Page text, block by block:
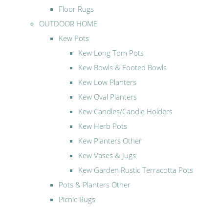
Floor Rugs
OUTDOOR HOME
Kew Pots
Kew Long Tom Pots
Kew Bowls & Footed Bowls
Kew Low Planters
Kew Oval Planters
Kew Candles/Candle Holders
Kew Herb Pots
Kew Planters Other
Kew Vases & Jugs
Kew Garden Rustic Terracotta Pots
Pots & Planters Other
Picnic Rugs